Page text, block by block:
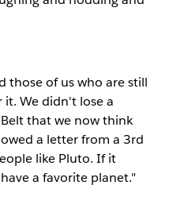
those of us who are still
We didn't lose a
that we now think
a letter from a 3rd
like Pluto. If it
a favorite planet."